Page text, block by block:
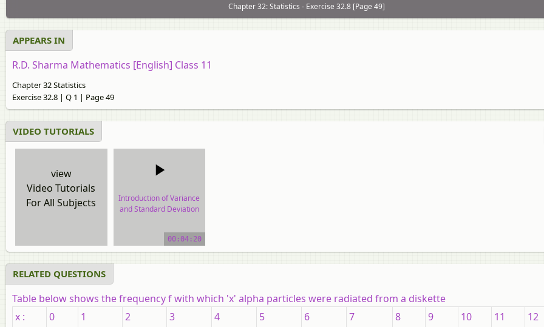
Chapter 32: Statistics - Exercise 32.8 [Page 49]
APPEARS IN
R.D. Sharma Mathematics [English] Class 11
Chapter 32 Statistics
Exercise 32.8 | Q 1 | Page 49
VIDEO TUTORIALS
view
Video Tutorials
For All Subjects
Introduction of Variance
and Standard Deviation
video tutorial
00:04:20
RELATED QUESTIONS
Table below shows the frequencyfwith which 'x' alpha particles were radiated from a diskette
x :
0 1 2 3 4 5 6 7 8 9 10 11 12